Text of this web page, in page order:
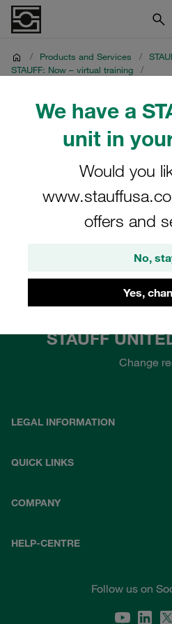
We have a
unit in
Would you
offers and
No,
Yes,
/ Products and Services /
STAUFF: Now – virtual training
/
Recordings
September
Multilingual STAUFF
STAUFF Line (Part 1)
STAUFF
Change
LEGAL INFORMATION
QUICK LINKS
COMPANY
HELP-CENTRE
Follow us on